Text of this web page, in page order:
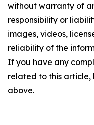
without warranty of
responsibility or
images, videos,
reliability of the
If you have any
related to this
above.